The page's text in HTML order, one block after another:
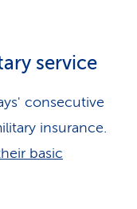
service
consecutive
insurance.
basic